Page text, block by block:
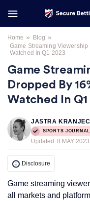
Home » Blog »
Game Streaming
Watched In Q1 2023
Game
Dropped By
Watched In Q1
JASTRA KRANJEC
SPORTS
Updated: 8 MAY 2023
Disclosure
Game streaming
all markets and